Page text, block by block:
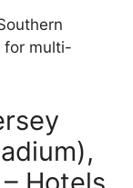
for multi-